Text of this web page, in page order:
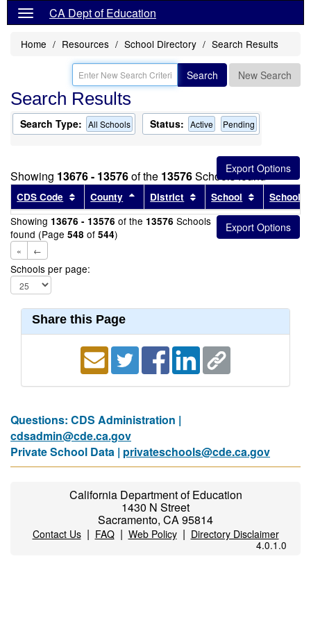
CA Dept of Education
Home Resources School Directory Search Results
Search New Search
Search Results
Search Type: All Schools Status: Active Pending
Showing 13676 - 13576of the 13576Schools found
CDS Code Sort results by this header
County Sort results by this header
District Sort results by this
School Sort
School
Showing 13676 - 13576 of the 13576 Schools
found (Page 548 of 544)
« ←
Schools per page:
Share this Page
Questions: CDS Administration |
cdsadmin@cde.ca.gov
Private School Data | privateschools@cde.ca.gov
California Department of Education
1430 N Street
Sacramento, CA 95814
Contact Us| FAQ| Web Policy| Directory Disclaimer
4.0.1.0